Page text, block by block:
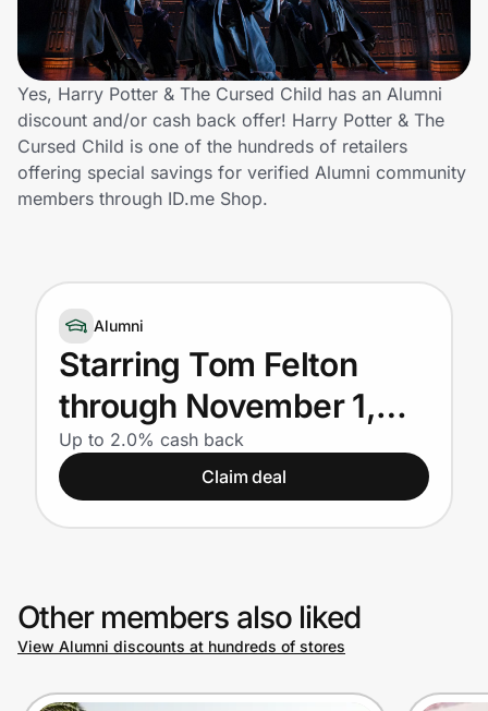
Technology & Office
Home, Auto & Pets
Shopping & Delivery
Government
Get the extension
Get the app
Help Center
Join Us
Prove it's you.
Yes, Harry Potter & The Cursed Child has an Alumni
discount and/or cash back offer! Harry Potter & The
Cursed Child is one of the hundreds of retailers
offering special savings for verified Alumni community
members through ID.me Shop.
Alumni
Starring Tom Felton
through November 1,
2026 - Buy now and
save for Alumni
Up to 2.0% cash back
Claim deal
Other members also liked
View Alumni discounts at hundreds of stores